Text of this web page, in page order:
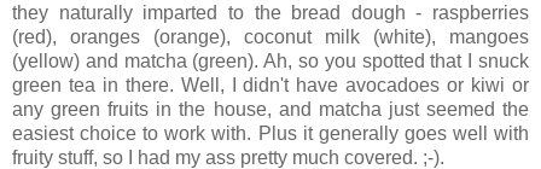
they naturally imparted to the bread dough - raspberries
(red), oranges (orange), coconut milk (white), mangoes
(yellow) and matcha (green). Ah, so you spotted that I snuck
green tea in there. Well, I didn't have avocadoes or kiwi or
any green fruits in the house, and matcha just seemed the
easiest choice to work with. Plus it generally goes well with
fruity stuff, so I had my ass pretty much covered. ;-).